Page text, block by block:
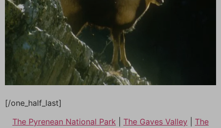
[/one_half_last]
The Pyrenean National Park
The Gaves Valley
The